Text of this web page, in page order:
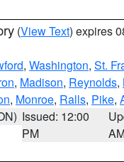
(View Text) expires
, Washington, St.
, Madison, Reynolds,
, Monroe, Ralls, Pike,
Issued: 12:00
PM